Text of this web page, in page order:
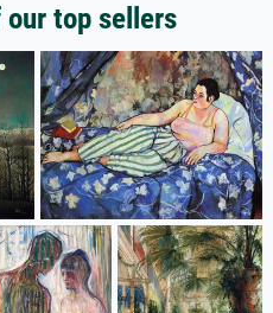
top sellers